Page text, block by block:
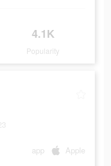
4.1K
Popularity
app Apple